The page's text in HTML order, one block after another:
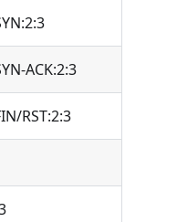
ACK:2:3
RST:2:3